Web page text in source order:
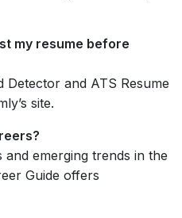
my resume before
and ATS Resume
site.
emerging trends in the
Guide offers